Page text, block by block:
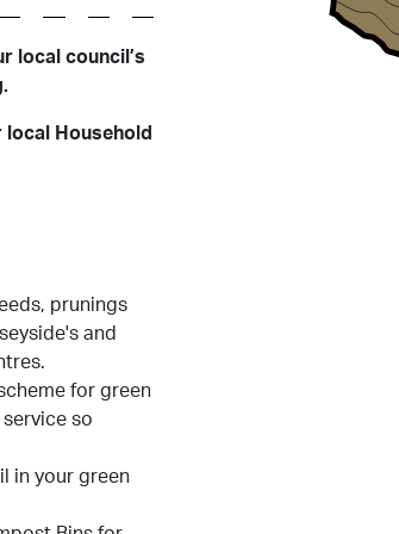
local council’s
Household
prunings
and
for green
so
in your green